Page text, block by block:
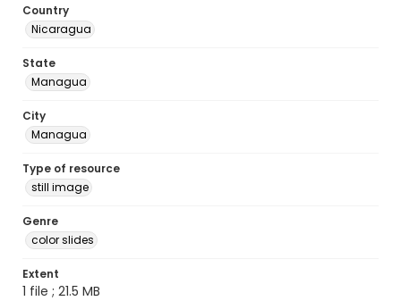
Country
Nicaragua
State
Managua
City
Managua
Type of resource
still image
Genre
color slides
Extent
1 file ; 21.5 MB